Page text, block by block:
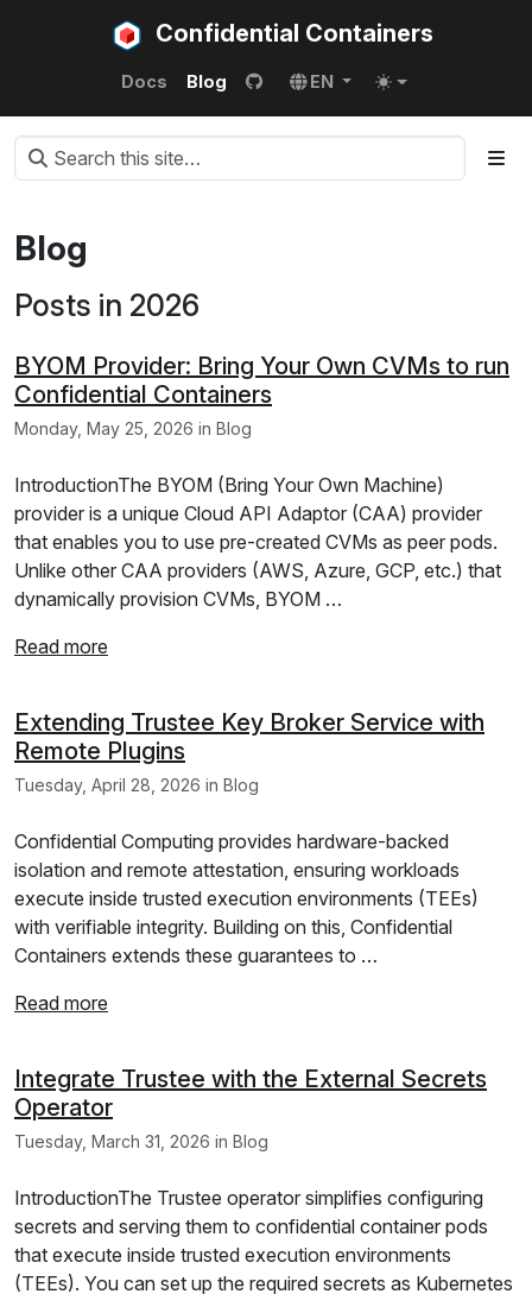
Confidential Containers
Docs Blog EN
Blog
Posts in 2026
BYOM Provider: Bring Your Own CVMs to run
Confidential Containers
Monday, May 25, 2026 in Blog
IntroductionThe BYOM (Bring Your Own Machine)
provider is a unique Cloud API Adaptor (CAA) provider
that enables you to use pre-created CVMs as peer pods.
Unlike other CAA providers (AWS, Azure, GCP, etc.) that
dynamically provision CVMs, BYOM …
Read more
Extending Trustee Key Broker Service with
Remote Plugins
Tuesday, April 28, 2026 in Blog
Confidential Computing provides hardware-backed
isolation and remote attestation, ensuring workloads
execute inside trusted execution environments (TEEs)
with verifiable integrity. Building on this, Confidential
Containers extends these guarantees to …
Read more
Integrate Trustee with the External Secrets
Operator
Tuesday, March 31, 2026 in Blog
IntroductionThe Trustee operator simplifies configuring
secrets and serving them to confidential container pods
that execute inside trusted execution environments
(TEEs). You can set up the required secrets as Kubernetes